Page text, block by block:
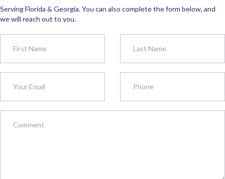
Serving Florida & Georgia. You can also complete the form below, and
we will reach out to you.